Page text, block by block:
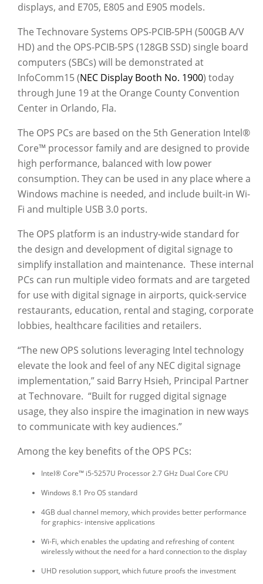
displays, and E705, E805 and E905 models.
The Technovare Systems OPS-PCIB-5PH (500GB A/V
HD) and the OPS-PCIB-5PS (128GB SSD) single board
computers (SBCs) will be demonstrated at
InfoComm15 (NEC Display Booth No. 1900) today
through June 19 at the Orange County Convention
Center in Orlando, Fla.
The OPS PCs are based on the 5th Generation Intel®
Core™ processor family and are designed to provide
high performance, balanced with low power
consumption. They can be used in any place where a
Windows machine is needed, and include built-in Wi-
Fi and multiple USB 3.0 ports.
The OPS platform is an industry-wide standard for
the design and development of digital signage to
simplify installation and maintenance. These internal
PCs can run multiple video formats and are targeted
for use with digital signage in airports, quick-service
restaurants, education, rental and staging, corporate
lobbies, healthcare facilities and retailers.
“The new OPS solutions leveraging Intel technology
elevate the look and feel of any NEC digital signage
implementation,” said Barry Hsieh, Principal Partner
at Technovare. “Built for rugged digital signage
usage, they also inspire the imagination in new ways
to communicate with key audiences.”
Among the key benefits of the OPS PCs:
Intel® Core™ i5-5257U Processor 2.7 GHz Dual Core CPU
Windows 8.1 Pro OS standard
4GB dual channel memory, which provides better performance
for graphics- intensive applications
Wi-Fi, which enables the updating and refreshing of content
wirelessly without the need for a hard connection to the display
UHD resolution support, which future proofs the investment